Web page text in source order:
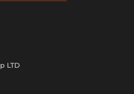
LTD